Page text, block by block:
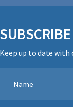
Keep up to date